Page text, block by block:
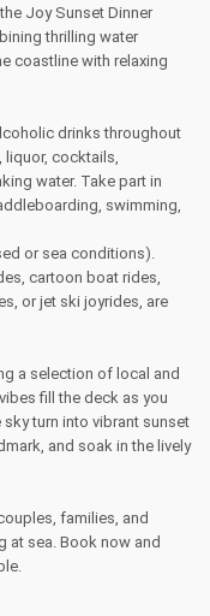
Joy Sunset Dinner
thrilling water
coastline with relaxing
drinks throughout
liquor, cocktails,
water. Take part in
swimming,
or sea conditions).
cartoon boat rides,
or jet ski joyrides, are
a selection of local and
fill the deck as you
turn into vibrant sunset
and soak in the lively
families, and
at sea. Book now and